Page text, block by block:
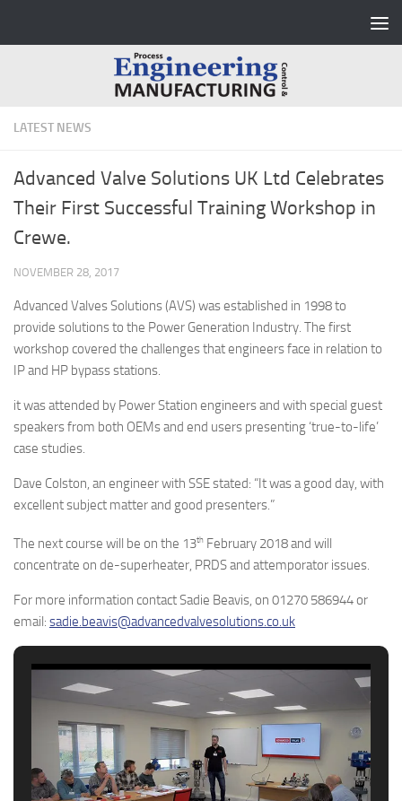
LATEST NEWS
Advanced Valve Solutions UK Ltd Celebrates
Their First Successful Training Workshop in
Crewe.
NOVEMBER 28, 2017
Advanced Valves Solutions (AVS) was established in 1998 to
provide solutions to the Power Generation Industry. The first
workshop covered the challenges that engineers face in relation to
IP and HP bypass stations.
it was attended by Power Station engineers and with special guest
speakers from both OEMs and end users presenting ‘true-to-life’
case studies.
Dave Colston, an engineer with SSE stated: “It was a good day, with
excellent subject matter and good presenters.”
The next course will be on the 13th February 2018 and will
concentrate on de-superheater, PRDS and attemporator issues.
For more information contact Sadie Beavis, on 01270 586944 or
email: sadie.beavis@advancedvalvesolutions.co.uk